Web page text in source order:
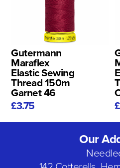
Gutermann
Maraflex
Elastic Sewing
Thread 150m
Garnet 46
£3.75
Our